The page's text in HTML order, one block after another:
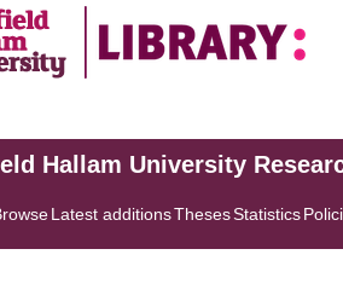
Hallam University
Latest additionsThesesStatistics